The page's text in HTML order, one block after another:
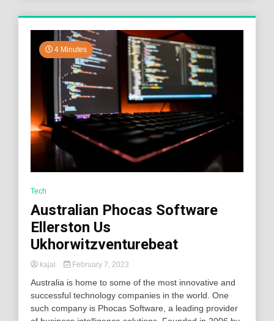
4 Minutes
Tech
Australian Phocas Software
Ellerston Us
Ukhorwitzventurebeat
kajal February 7, 2023
Australia is home to some of the most innovative and
successful technology companies in the world. One
such company is Phocas Software, a leading provider